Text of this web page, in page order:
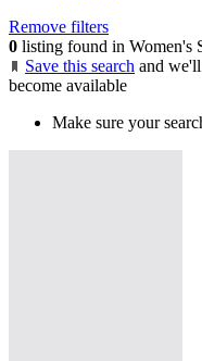
Remove filters
0 listing found in Women's
Save this search and
become available
Make sure your